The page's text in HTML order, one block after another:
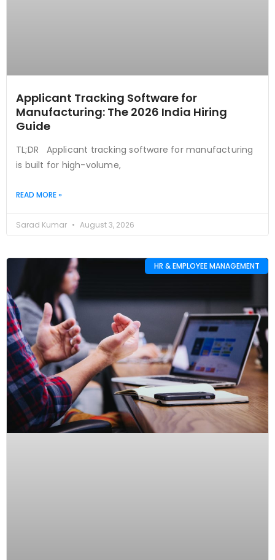
Applicant Tracking Software for
Manufacturing: The 2026 India Hiring
Guide
TL;DR Applicant tracking software for manufacturing
is built for high-volume,
READ MORE »
Sarad Kumar August 3, 2026
HR & EMPLOYEE MANAGEMENT